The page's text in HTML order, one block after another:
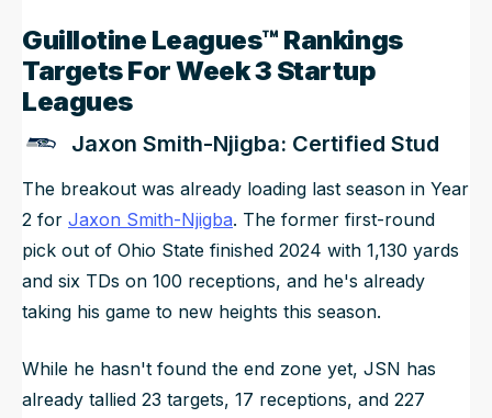
Guillotine Leagues™ Rankings
Targets For Week 3 Startup
Leagues
Jaxon Smith-Njigba: Certified Stud
The breakout was already loading last season in Year
2 for Jaxon Smith-Njigba. The former first-round
pick out of Ohio State finished 2024 with 1,130 yards
and six TDs on 100 receptions, and he's already
taking his game to new heights this season.
While he hasn't found the end zone yet, JSN has
already tallied 23 targets, 17 receptions, and 227